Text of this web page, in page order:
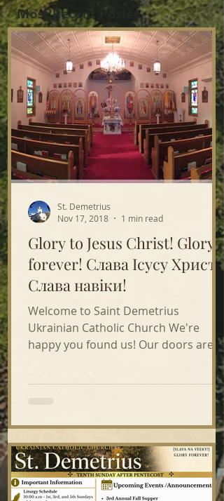
Most Recent Posts
Glory to Jesus Christ! Glory
forever! Слава Ісусу Христу!
Слава навіки!
Welcome to Saint Demetrius
Ukrainian Catholic Church We're
happy you found us! Our doors are
open & welcome to all! We hope you
St. Demetrius
Nov 17, 2018
1 min read